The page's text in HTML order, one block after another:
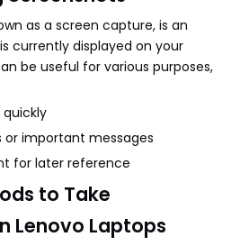
as a screen capture, is an
currently displayed on your
be useful for various purposes,
important messages
for later reference
to Take
Lenovo Laptops